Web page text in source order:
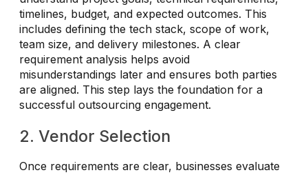
timelines, budget, and expected outcomes. This
includes defining the tech stack, scope of work,
team size, and delivery milestones. A clear
requirement analysis helps avoid
misunderstandings later and ensures both parties
are aligned. This step lays the foundation for a
successful outsourcing engagement.
2. Vendor Selection
Once requirements are clear, businesses evaluate